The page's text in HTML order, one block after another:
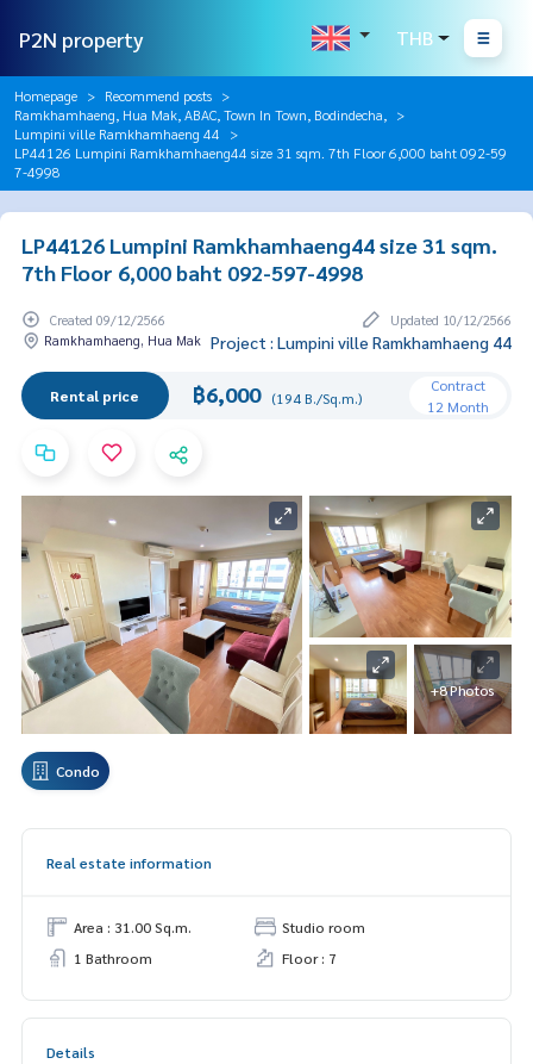
P2N property THB
Homepage
Recommend posts
Ramkhamhaeng, Hua Mak, ABAC, Town In Town, Bodindecha,
Lumpini ville Ramkhamhaeng 44
LP44126 Lumpini Ramkhamhaeng44 size 31 sqm. 7th Floor 6,000 baht 092-59
7-4998
LP44126 Lumpini Ramkhamhaeng44 size 31 sqm.
7th Floor 6,000 baht 092-597-4998
Created 09/12/2566
Updated 10/12/2566
Ramkhamhaeng, Hua Mak Project : Lumpini ville Ramkhamhaeng 44
Rental price ฿6,000 (194 B./Sq.m.)
Contract
12 Month
+8 Photos
Condo
Real estate information
Area : 31.00 Sq.m.
Studio room
1 Bathroom
Floor : 7
Details